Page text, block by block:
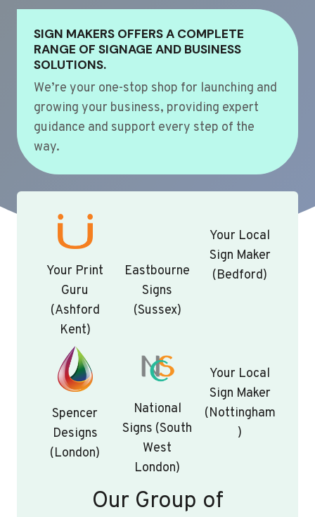
SIGN MAKERS OFFERS A COMPLETE
RANGE OF SIGNAGE AND BUSINESS
SOLUTIONS.
We’re your one-stop shop for launching and
growing your business, providing expert
guidance and support every step of the
way.
Your Print
Guru
(Ashford
Kent)
Eastbourne
Signs
(Sussex)
Your Local
Sign Maker
(Bedford)
Spencer
Designs
(London)
National
Signs (South
West
London)
Your Local
Sign Maker
(Nottingham
)
Our Group of